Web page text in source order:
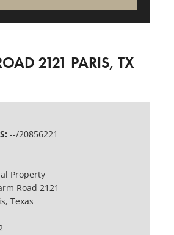
2121 PARIS, TX
--/20856221
Property
Road 2121
Texas